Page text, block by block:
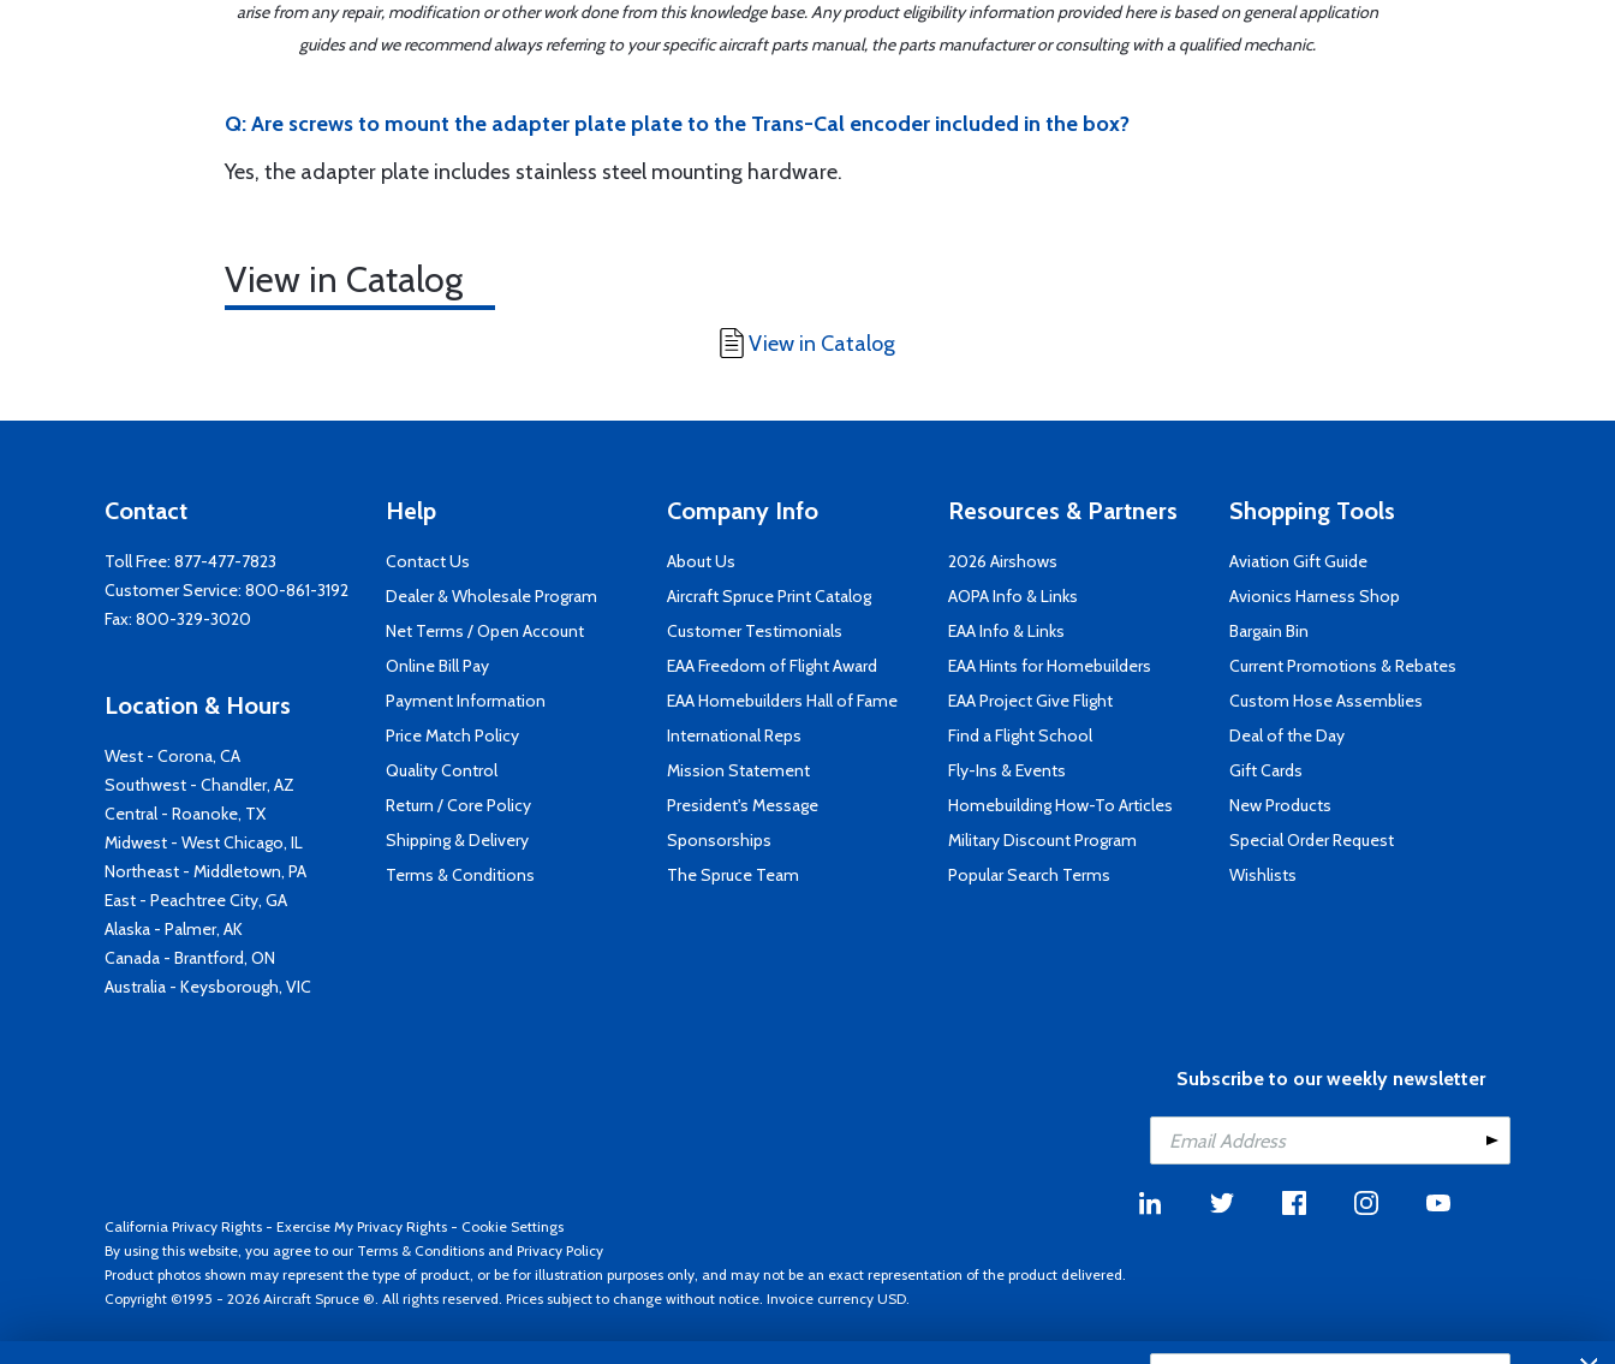
arise from any repair, modification or other work done from this knowledge base. Any product eligibility information provided here is based on general application
guides and we recommend always referring to your specific aircraft parts manual, the parts manufacturer or consulting with a qualified mechanic.
Q: Are screws to mount the adapter plate plate to the Trans-Cal encoder included in the box?
Yes, the adapter plate includes stainless steel mounting hardware.
View in Catalog
View in Catalog
Contact
Toll Free: 877-477-7823
Customer Service: 800-861-3192
Fax: 800-329-3020
Location & Hours
West - Corona, CA
Southwest - Chandler, AZ
Central - Roanoke, TX
Midwest - West Chicago, IL
Northeast - Middletown, PA
East - Peachtree City, GA
Alaska - Palmer, AK
Canada - Brantford, ON
Australia - Keysborough, VIC
Help
Contact Us
Dealer & Wholesale Program
Net Terms / Open Account
Online Bill Pay
Payment Information
Price Match Policy
Quality Control
Return / Core Policy
Shipping & Delivery
Terms & Conditions
Company Info
About Us
Aircraft Spruce Print Catalog
Customer Testimonials
EAA Freedom of Flight Award
EAA Homebuilders Hall of Fame
International Reps
Mission Statement
President's Message
Sponsorships
The Spruce Team
Resources & Partners
2026 Airshows
AOPA Info & Links
EAA Info & Links
EAA Hints for Homebuilders
EAA Project Give Flight
Find a Flight School
Fly-Ins & Events
Homebuilding How-To Articles
Military Discount Program
Popular Search Terms
Shopping Tools
Aviation Gift Guide
Avionics Harness Shop
Bargain Bin
Current Promotions & Rebates
Custom Hose Assemblies
Deal of the Day
Gift Cards
New Products
Special Order Request
Wishlists
Subscribe to our weekly newsletter
California Privacy Rights - Exercise My Privacy Rights - Cookie Settings
By using this website, you agree to our Terms & Conditions and Privacy Policy
Product photos shown may represent the type of product, or be for illustration purposes only, and may not be an exact representation of the product delivered.
Copyright ©1995 - 2026 Aircraft Spruce ®. All rights reserved. Prices subject to change without notice. Invoice currency USD.